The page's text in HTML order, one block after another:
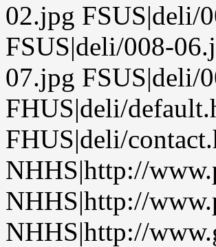
02.jpg FSUS|deli/
FSUS|deli/008-
07.jpg FSUS|deli/
FHUS|deli/
FHUS|deli/
NHHS|http://
NHHS|http://
NHHS|http://